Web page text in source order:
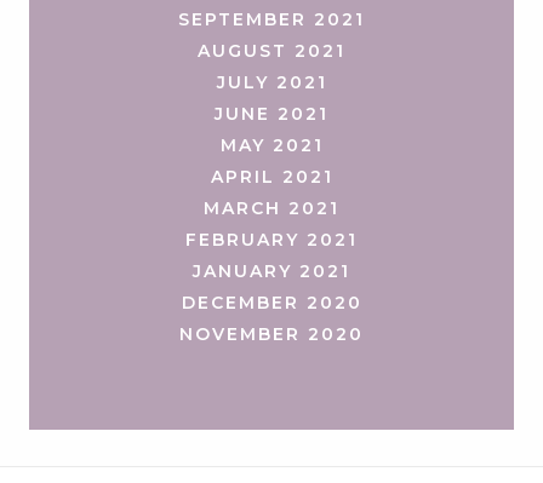
SEPTEMBER 2021
AUGUST 2021
JULY 2021
JUNE 2021
MAY 2021
APRIL 2021
MARCH 2021
FEBRUARY 2021
JANUARY 2021
DECEMBER 2020
NOVEMBER 2020